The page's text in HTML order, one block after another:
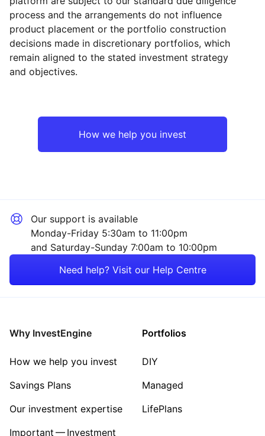
process and the arrangements do not influence
product placement or the portfolio construction
decisions made in discretionary portfolios, which
remain aligned to the stated investment strategy
and objectives.
How we help you invest
Our support is available
Monday-Friday 5:30am to 11:00pm
and Saturday-Sunday 7:00am to 10:00pm
Need help? Visit our Help Centre
Why InvestEngine
How we help you invest
Savings Plans
Our investment expertise
Important — Investment
Portfolios
DIY
Managed
LifePlans